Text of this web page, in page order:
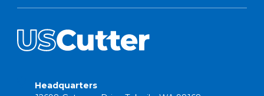
Headquarters